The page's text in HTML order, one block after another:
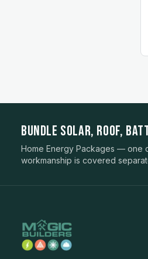
BUNDLE SOLAR, ROOF,
Home Energy Packages — one
workmanship is covered